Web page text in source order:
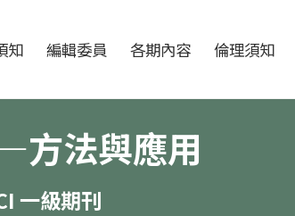
知 編輯委員 各期內容 倫理須知
方法與應用
一級期刊